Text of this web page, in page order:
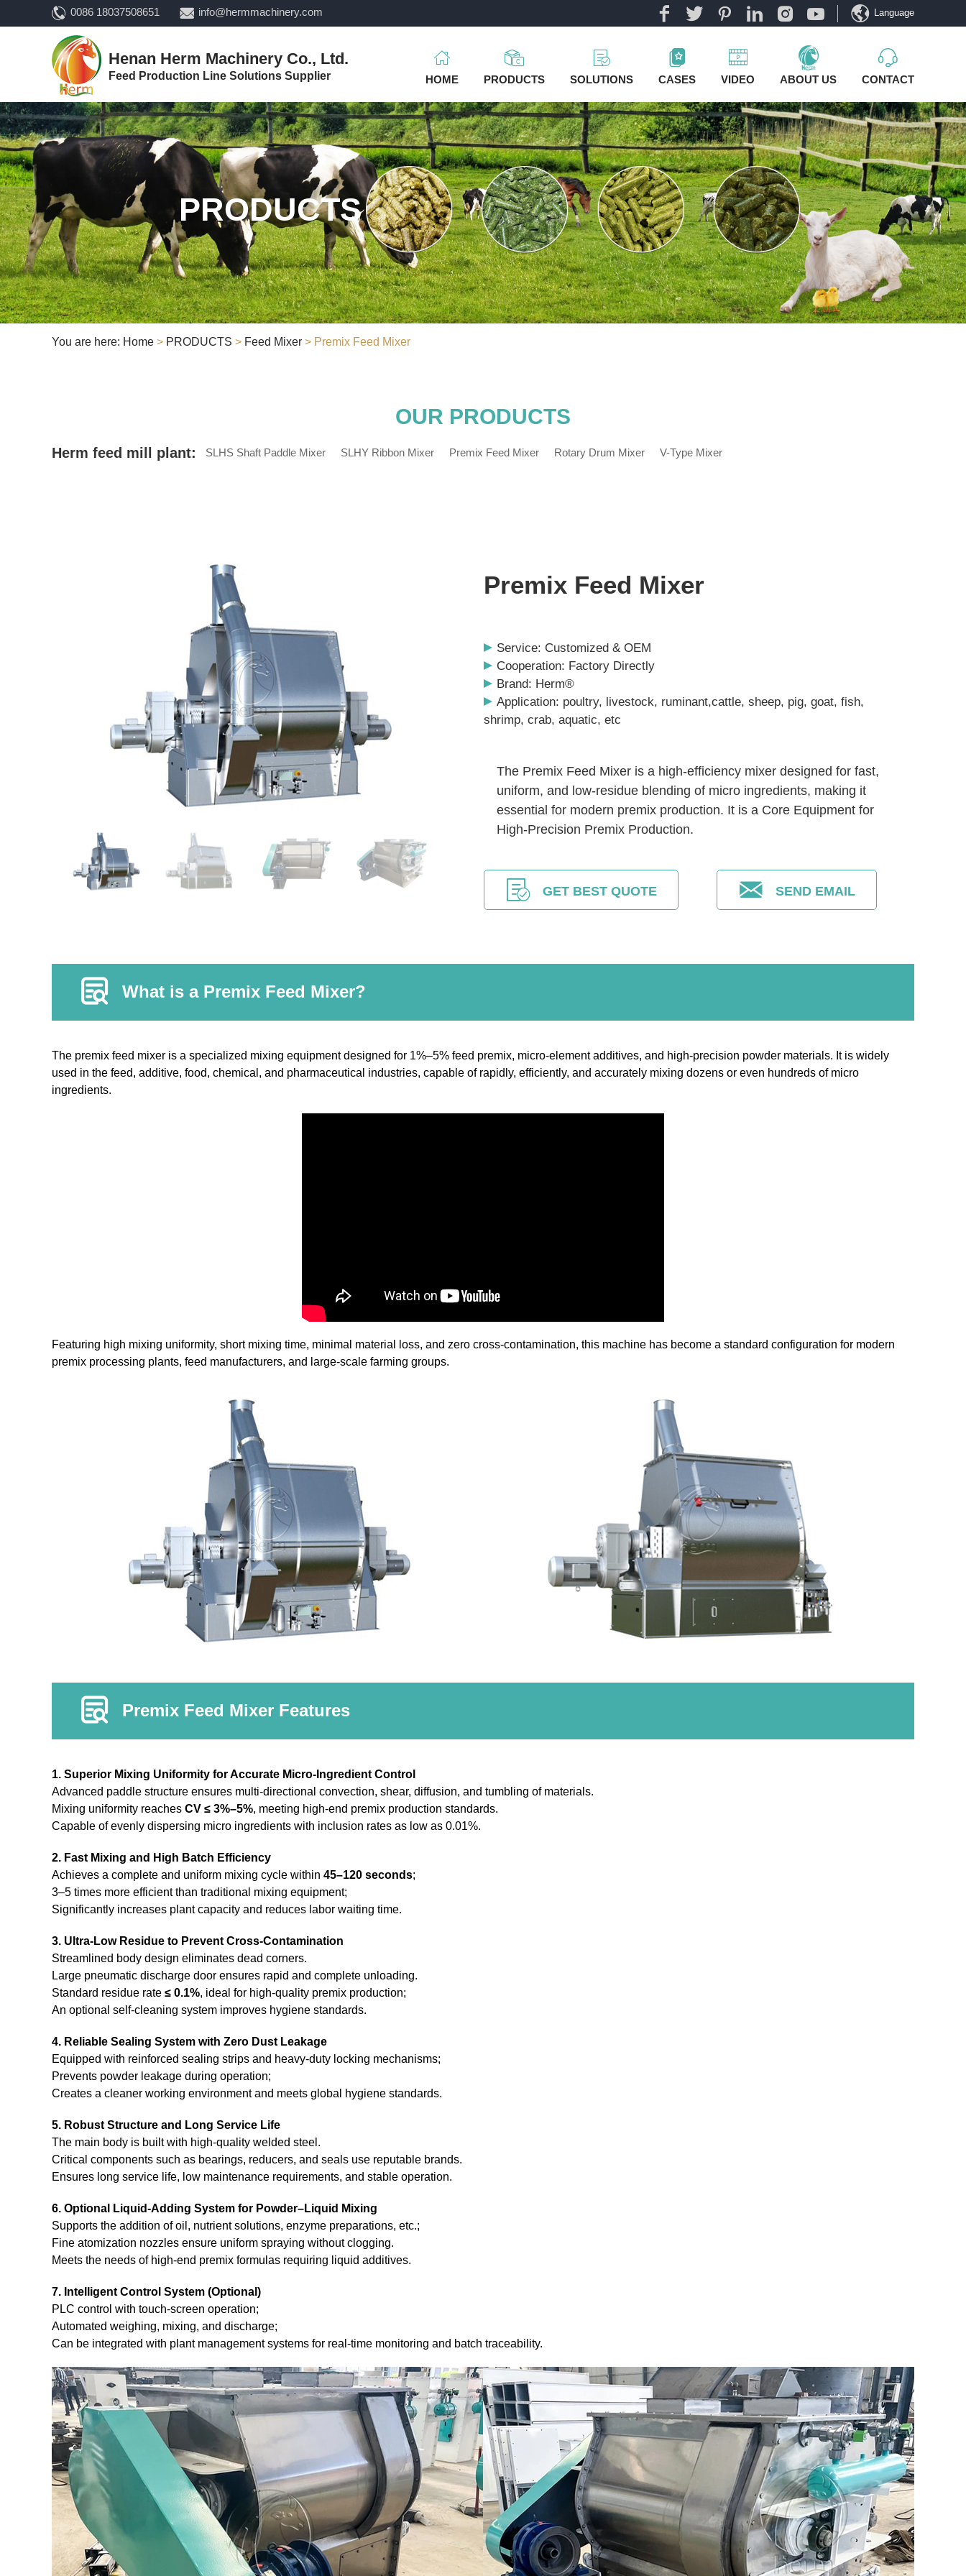
0086 18037508651 info@hermmachinery.com Language
Henan Herm Machinery Co., Ltd.
Feed Production Line Solutions Supplier HOME PRODUCTS SOLUTIONS CASES VIDEO ABOUT US CONTACT
PRODUCTS
You are here: Home > PRODUCTS > Feed Mixer > Premix Feed Mixer
OUR PRODUCTS
Herm feed mill plant: SLHS Shaft Paddle Mixer SLHY Ribbon Mixer Premix Feed Mixer Rotary Drum Mixer V-Type Mixer
Premix Feed Mixer
Service: Customized & OEM
Cooperation: Factory Directly
Brand: Herm®
Application: poultry, livestock, ruminant,cattle, sheep, pig, goat, fish,
shrimp, crab, aquatic, etc
The Premix Feed Mixer is a high-efficiency mixer designed for fast,
uniform, and low-residue blending of micro ingredients, making it
essential for modern premix production. It is a Core Equipment for
High-Precision Premix Production.
GET BEST QUOTE SEND EMAIL
What is a Premix Feed Mixer?
The premix feed mixer is a specialized mixing equipment designed for 1%–5% feed premix, micro-element additives, and high-precision powder materials. It is widely
used in the feed, additive, food, chemical, and pharmaceutical industries, capable of rapidly, efficiently, and accurately mixing dozens or even hundreds of micro
ingredients.
Featuring high mixing uniformity, short mixing time, minimal material loss, and zero cross-contamination, this machine has become a standard configuration for modern
premix processing plants, feed manufacturers, and large-scale farming groups.
Premix Feed Mixer Features
1. Superior Mixing Uniformity for Accurate Micro-Ingredient Control
Advanced paddle structure ensures multi-directional convection, shear, diffusion, and tumbling of materials.
Mixing uniformity reaches CV ≤ 3%–5%, meeting high-end premix production standards.
Capable of evenly dispersing micro ingredients with inclusion rates as low as 0.01%.
2. Fast Mixing and High Batch Efficiency
Achieves a complete and uniform mixing cycle within 45–120 seconds;
3–5 times more efficient than traditional mixing equipment;
Significantly increases plant capacity and reduces labor waiting time.
3. Ultra-Low Residue to Prevent Cross-Contamination
Streamlined body design eliminates dead corners.
Large pneumatic discharge door ensures rapid and complete unloading.
Standard residue rate ≤ 0.1%, ideal for high-quality premix production;
An optional self-cleaning system improves hygiene standards.
4. Reliable Sealing System with Zero Dust Leakage
Equipped with reinforced sealing strips and heavy-duty locking mechanisms;
Prevents powder leakage during operation;
Creates a cleaner working environment and meets global hygiene standards.
5. Robust Structure and Long Service Life
The main body is built with high-quality welded steel.
Critical components such as bearings, reducers, and seals use reputable brands.
Ensures long service life, low maintenance requirements, and stable operation.
6. Optional Liquid-Adding System for Powder–Liquid Mixing
Supports the addition of oil, nutrient solutions, enzyme preparations, etc.;
Fine atomization nozzles ensure uniform spraying without clogging.
Meets the needs of high-end premix formulas requiring liquid additives.
7. Intelligent Control System (Optional)
PLC control with touch-screen operation;
Automated weighing, mixing, and discharge;
Can be integrated with plant management systems for real-time monitoring and batch traceability.